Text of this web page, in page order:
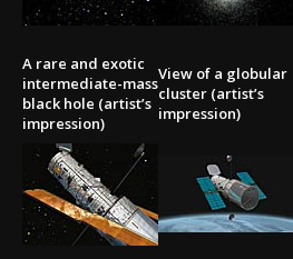
A rare and exotic
intermediate-mass
black hole (artist’s
impression)
View of a globular
cluster (artist’s
impression)